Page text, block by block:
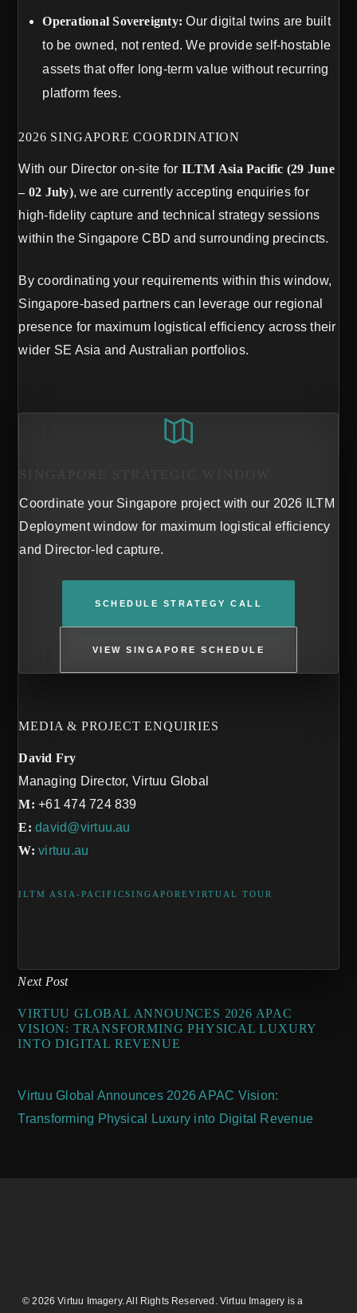
Operational Sovereignty: Our digital twins are built
to be owned, not rented. We provide self-hostable
assets that offer long-term value without recurring
platform fees.
2026 SINGAPORE COORDINATION
With our Director on-site for ILTM Asia Pacific (29 June
– 02 July), we are currently accepting enquiries for
high-fidelity capture and technical strategy sessions
within the Singapore CBD and surrounding precincts.
By coordinating your requirements within this window,
Singapore-based partners can leverage our regional
presence for maximum logistical efficiency across their
wider SE Asia and Australian portfolios.
SINGAPORE STRATEGIC WINDOW
Coordinate your Singapore project with our 2026 ILTM
Deployment window for maximum logistical efficiency
and Director-led capture.
SCHEDULE STRATEGY CALL
VIEW SINGAPORE SCHEDULE
MEDIA & PROJECT ENQUIRIES
David Fry
Managing Director, Virtuu Global
M: +61 474 724 839
E: david@virtuu.au
W: virtuu.au
ILTM ASIA-PACIFICSINGAPOREVIRTUAL TOUR
Next Post
VIRTUU GLOBAL ANNOUNCES 2026 APAC
VISION: TRANSFORMING PHYSICAL LUXURY
INTO DIGITAL REVENUE
Virtuu Global Announces 2026 APAC Vision:
Transforming Physical Luxury into Digital Revenue
© 2026 Virtuu Imagery. All Rights Reserved. Virtuu Imagery is a